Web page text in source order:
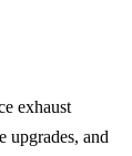
exhaust
upgrades, and